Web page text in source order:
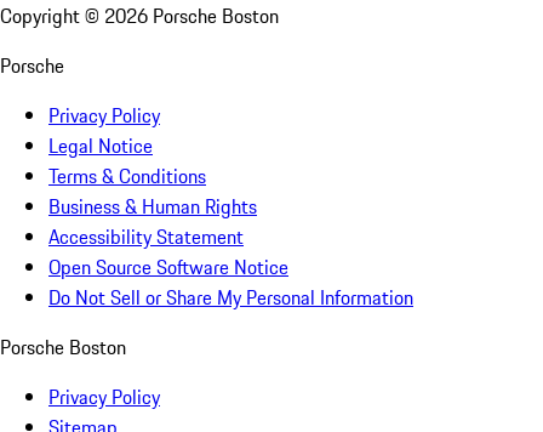
Copyright © 2026 Porsche Boston
Porsche
Privacy Policy
Legal Notice
Terms & Conditions
Business & Human Rights
Accessibility Statement
Open Source Software Notice
Do Not Sell or Share My Personal Information
Porsche Boston
Privacy Policy